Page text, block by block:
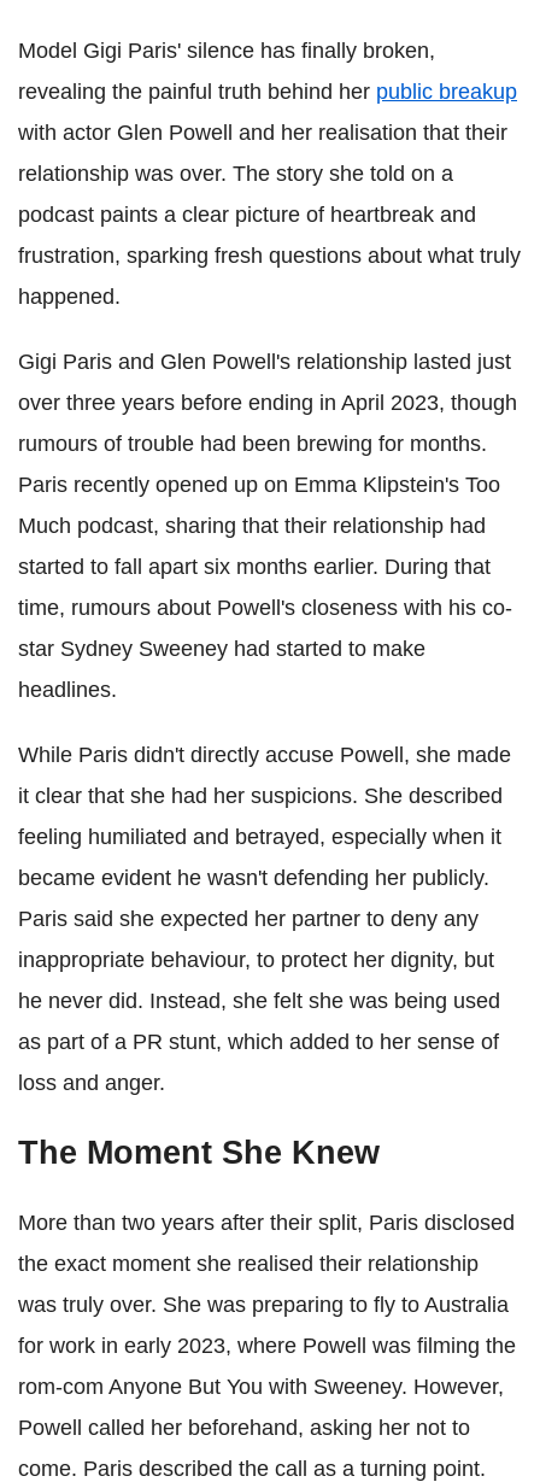
Model Gigi Paris' silence has finally broken,
revealing the painful truth behind her public breakup
with actor Glen Powell and her realisation that their
relationship was over. The story she told on a
podcast paints a clear picture of heartbreak and
frustration, sparking fresh questions about what truly
happened.
Gigi Paris and Glen Powell's relationship lasted just
over three years before ending in April 2023, though
rumours of trouble had been brewing for months.
Paris recently opened up on Emma Klipstein's Too
Much podcast, sharing that their relationship had
started to fall apart six months earlier. During that
time, rumours about Powell's closeness with his co-
star Sydney Sweeney had started to make
headlines.
While Paris didn't directly accuse Powell, she made
it clear that she had her suspicions. She described
feeling humiliated and betrayed, especially when it
became evident he wasn't defending her publicly.
Paris said she expected her partner to deny any
inappropriate behaviour, to protect her dignity, but
he never did. Instead, she felt she was being used
as part of a PR stunt, which added to her sense of
loss and anger.
The Moment She Knew
More than two years after their split, Paris disclosed
the exact moment she realised their relationship
was truly over. She was preparing to fly to Australia
for work in early 2023, where Powell was filming the
rom-com Anyone But You with Sweeney. However,
Powell called her beforehand, asking her not to
come. Paris described the call as a turning point.